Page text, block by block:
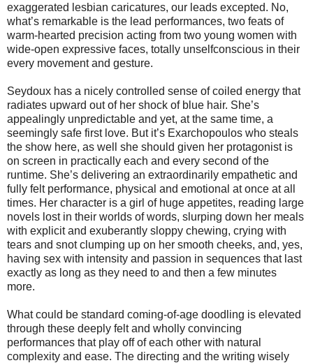
exaggerated lesbian caricatures, our leads excepted. No,
what’s remarkable is the lead performances, two feats of
warm-hearted precision acting from two young women with
wide-open expressive faces, totally unselfconscious in their
every movement and gesture.
Seydoux has a nicely controlled sense of coiled energy that
radiates upward out of her shock of blue hair. She’s
appealingly unpredictable and yet, at the same time, a
seemingly safe first love. But it’s Exarchopoulos who steals
the show here, as well she should given her protagonist is
on screen in practically each and every second of the
runtime. She’s delivering an extraordinarily empathetic and
fully felt performance, physical and emotional at once at all
times. Her character is a girl of huge appetites, reading large
novels lost in their worlds of words, slurping down her meals
with explicit and exuberantly sloppy chewing, crying with
tears and snot clumping up on her smooth cheeks, and, yes,
having sex with intensity and passion in sequences that last
exactly as long as they need to and then a few minutes
more.
What could be standard coming-of-age doodling is elevated
through these deeply felt and wholly convincing
performances that play off of each other with natural
complexity and ease. The directing and the writing wisely